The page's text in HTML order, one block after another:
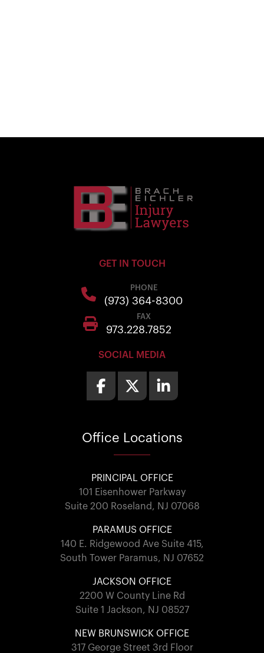
GET IN TOUCH
PHONE
(973) 364-8300
FAX
973.228.7852
SOCIAL MEDIA
Office Locations
PRINCIPAL OFFICE
101 Eisenhower Parkway
Suite 200 Roseland, NJ 07068
PARAMUS OFFICE
140 E. Ridgewood Ave Suite 415,
South Tower Paramus, NJ 07652
JACKSON OFFICE
2200 W County Line Rd
Suite 1 Jackson, NJ 08527
NEW BRUNSWICK OFFICE
317 George Street 3rd Floor